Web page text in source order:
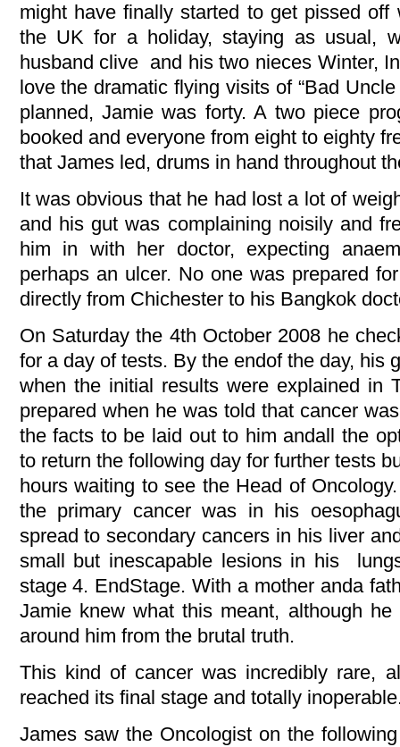
might have finally started to get pissed
the UK for a holiday, staying as usual,
husband clive and his two nieces Winter,
love the dramatic flying visits of “Bad
planned, Jamie was forty. A two piece
booked and everyone from eight to eighty
that James led, drums in hand throughout
It was obvious that he had lost a lot of
and his gut was complaining noisily and
him in with her doctor, expecting
perhaps an ulcer. No one was prepared
directly from Chichester to his Bangkok
On Saturday the 4th October 2008 he
for a day of tests. By the endof the day, his
when the initial results were explained in
prepared when he was told that cancer
the facts to be laid out to him andall the
to return the following day for further tests
hours waiting to see the Head of
the primary cancer was in his
spread to secondary cancers in his liver
small but inescapable lesions in his
stage 4. EndStage. With a mother anda
Jamie knew what this meant, although
around him from the brutal truth.
This kind of cancer was incredibly rare,
reached its final stage and totally
James saw the Oncologist on the